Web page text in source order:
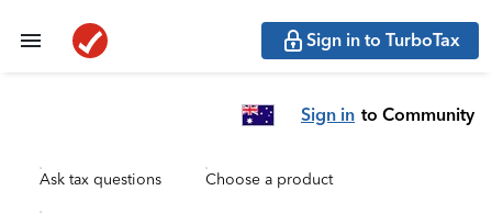
Sign in to TurboTax
Sign in to Community
Ask tax questions Choose a product